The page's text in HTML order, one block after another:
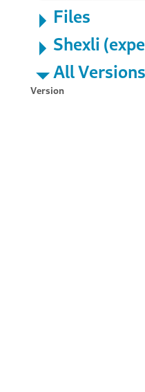
Files
Shexli
All Versions
Version